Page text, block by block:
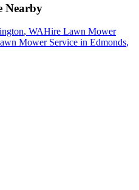
Nearby
, WAHire Lawn Mower
Mower Service in Edmonds,